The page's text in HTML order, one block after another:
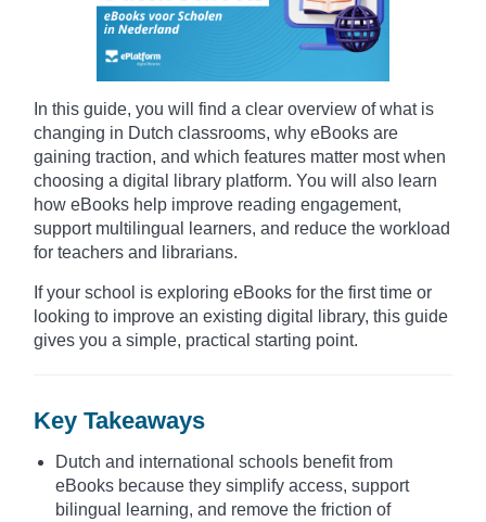
In this guide, you will find a clear overview of what is
changing in Dutch classrooms, why eBooks are
gaining traction, and which features matter most when
choosing a digital library platform. You will also learn
how eBooks help improve reading engagement,
support multilingual learners, and reduce the workload
for teachers and librarians.
If your school is exploring eBooks for the first time or
looking to improve an existing digital library, this guide
gives you a simple, practical starting point.
Key Takeaways
Dutch and international schools benefit from
eBooks because they simplify access, support
bilingual learning, and remove the friction of